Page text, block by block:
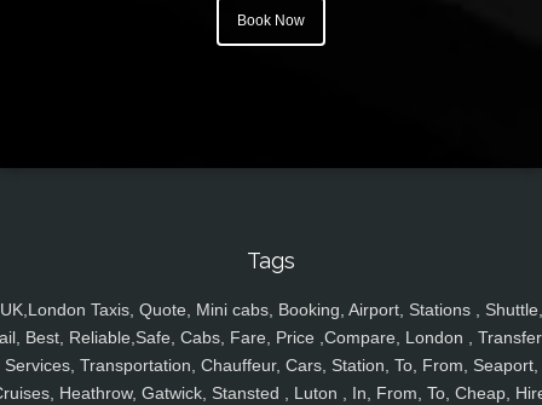
Book Now
Tags
UK,London Taxis, Quote, Mini cabs, Booking, Airport, Stations , Shuttle,
Best, Reliable,Safe, Cabs, Fare, Price ,Compare, London ,
Services, Transportation, Chauffeur, Cars, Station, To, From, Seaport,
Heathrow, Gatwick, Stansted , Luton , In, From, To, Cheap,